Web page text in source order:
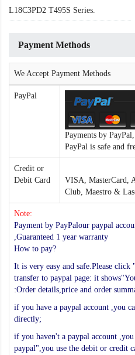
L18C3PD2 T495S Series.
Payment Methods
We Accept Payment Methods
PayPal
Payments by
PayPal is safe and
Credit or
Debit Card
VISA, MasterCard,
Club, Maestro &
Note:
Payment by PayPalour paypal
,Guaranteed 1 year warranty
How to pay?
It is very easy and safe.Please
transfer to paypal page: it
:Order details,price and order
if you have a paypal account ,you
directly;
if you haven't a paypal account
paypal",you use the debit or credit